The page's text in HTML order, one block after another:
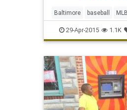
Baltimore baseball MLB
WhiteSox
29-Apr-2015 1.1K